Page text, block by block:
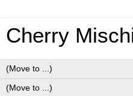
Cherry